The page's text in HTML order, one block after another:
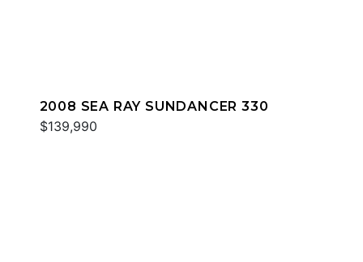
2008 SEA RAY SUNDANCER 330
$139,990